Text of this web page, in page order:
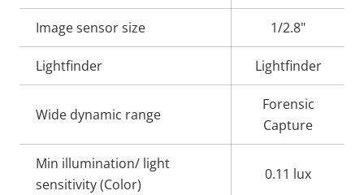
description
value
Image sensor size 1/2.8"
Lightfinder Lightfinder
Wide dynamic range
Forensic
Capture
Min illumination/ light
sensitivity (Color)
0.11 lux